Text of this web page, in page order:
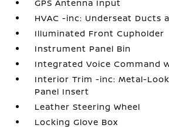
GPS Antenna Input
HVAC -inc: Underseat Ducts
Illuminated Front Cupholder
Instrument Panel Bin
Integrated Voice Command
Interior Trim -inc: Metal-
Panel Insert
Leather Steering Wheel
Locking Glove Box